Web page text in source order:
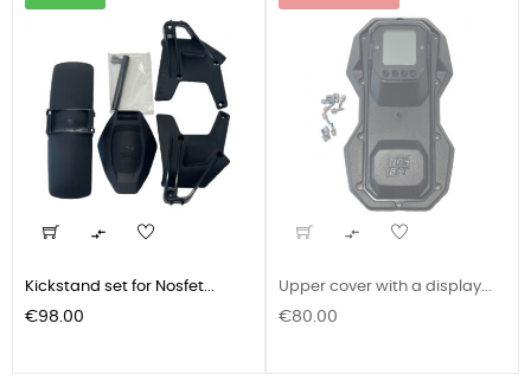

Kickstand set for Nosfet...
Price
€98.00

Upper cover with a display...
Price
€80.00